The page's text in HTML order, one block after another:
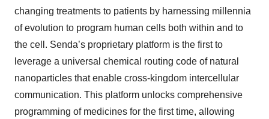
changing treatments to patients by harnessing millennia
of evolution to program human cells both within and to
the cell. Senda’s proprietary platform is the first to
leverage a universal chemical routing code of natural
nanoparticles that enable cross-kingdom intercellular
communication. This platform unlocks comprehensive
programming of medicines for the first time, allowing